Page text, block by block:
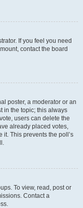
If you feel you need
contact the board
poster, a moderator or an
in the topic; this always
users can delete the
already placed votes,
This prevents the poll’s
To view, read, post or
Contact a